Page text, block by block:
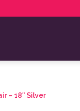
– 18″ Silver